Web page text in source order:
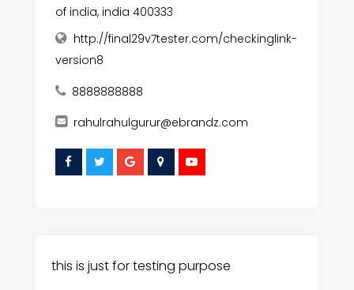
of india, india 400333
http://final29v7tester.com/checkinglink-
version8
8888888888
rahulrahulgurur@ebrandz.com
this is just for testing purpose